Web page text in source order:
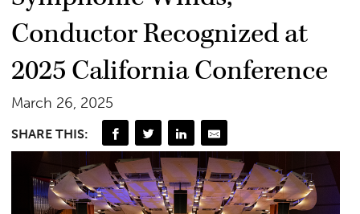
Conductor Recognized at
2025 California Conference
March 26, 2025
SHARE THIS: